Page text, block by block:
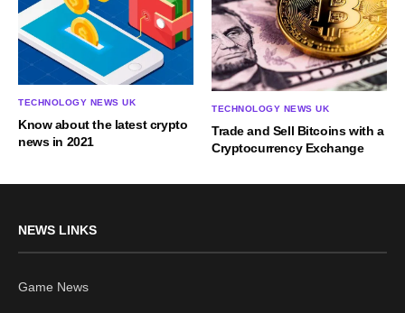
TECHNOLOGY NEWS UK
Know about the latest crypto
news in 2021
TECHNOLOGY NEWS UK
Trade and Sell Bitcoins with a
Cryptocurrency Exchange
NEWS LINKS
Game News